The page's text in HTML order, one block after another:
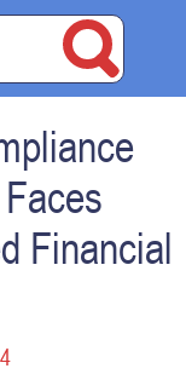
Financial